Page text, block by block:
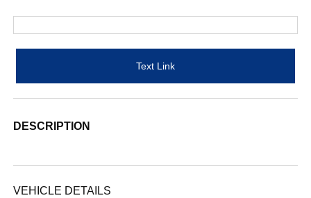
Text Link
DESCRIPTION
VEHICLE DETAILS